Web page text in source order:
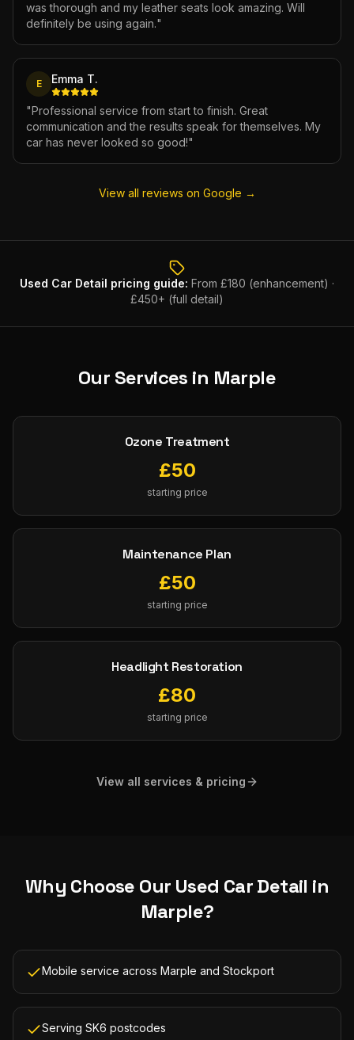
was thorough and my leather seats look amazing. Will
definitely be using again."
E Emma T.
"Professional service from start to finish. Great
communication and the results speak for themselves. My
car has never looked so good!"
View all reviews on Google →
Used Car Detail pricing guide: From £180 (enhancement) ·
£450+ (full detail)
Our Services in Marple
Ozone Treatment
£50
starting price
Maintenance Plan
£50
starting price
Headlight Restoration
£80
starting price
View all services & pricing
Why Choose Our Used Car Detail in
Marple?
Mobile service across Marple and Stockport
Serving SK6 postcodes